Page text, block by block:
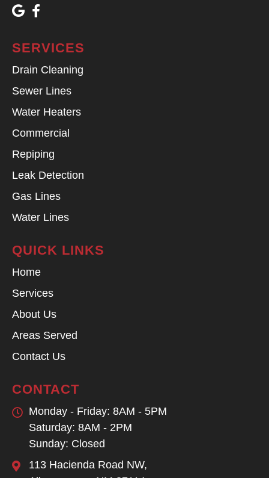
SERVICES
Drain Cleaning
Sewer Lines
Water Heaters
Commercial
Repiping
Leak Detection
Gas Lines
Water Lines
QUICK LINKS
Home
Services
About Us
Areas Served
Contact Us
CONTACT
Monday - Friday: 8AM - 5PM
Saturday: 8AM - 2PM
Sunday: Closed
113 Hacienda Road NW,